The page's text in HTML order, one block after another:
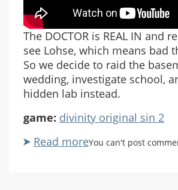
The DOCTOR is REAL IN and
see Lohse, which means bad
So we decide to raid the
wedding, investigate school,
hidden lab instead.
game: divinity original sin 2
Read moreabout
You can't post